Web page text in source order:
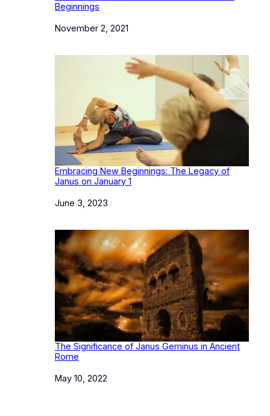
Beginnings
Date
November 2, 2021
Embracing New Beginnings: The Legacy of
Janus on January 1
Date
June 3, 2023
The Significance of Janus Geminus in Ancient
Rome
Date
May 10, 2022